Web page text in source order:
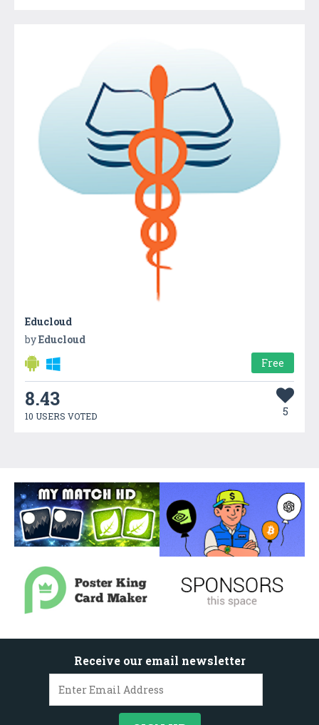
Educloud
byEducloud
Free
8.43
10 USERS VOTED 5
Receive our email newsletter